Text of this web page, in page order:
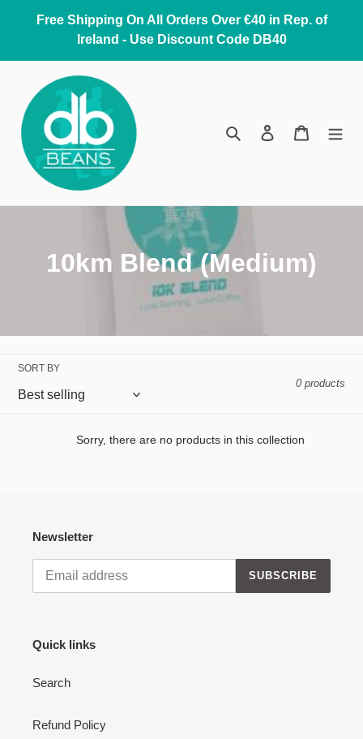
Free Shipping On All Orders Over €40 in Rep. of
Ireland - Use Discount Code DB40
Search Log in Cart
C
e
n
:
10km Blend (Medium)
SORT BY
0 products
Sorry, there are no products in this collection
Newsletter
SUBSCRIBE
Quick links
Search
Refund Policy